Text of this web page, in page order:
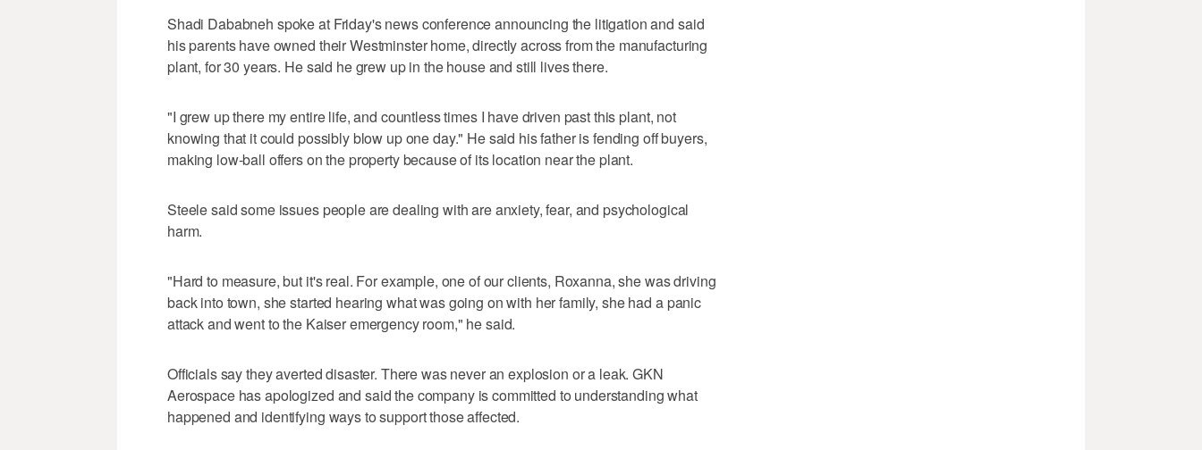
Shadi Dababneh spoke at Friday's news conference announcing the litigation and said
his parents have owned their Westminster home, directly across from the manufacturing
plant, for 30 years. He said he grew up in the house and still lives there.
"I grew up there my entire life, and countless times I have driven past this plant, not
knowing that it could possibly blow up one day." He said his father is fending off buyers,
making low-ball offers on the property because of its location near the plant.
Steele said some issues people are dealing with are anxiety, fear, and psychological
harm.
"Hard to measure, but it's real. For example, one of our clients, Roxanna, she was driving
back into town, she started hearing what was going on with her family, she had a panic
attack and went to the Kaiser emergency room," he said.
Officials say they averted disaster. There was never an explosion or a leak. GKN
Aerospace has apologized and said the company is committed to understanding what
happened and identifying ways to support those affected.